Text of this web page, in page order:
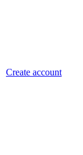
Create account